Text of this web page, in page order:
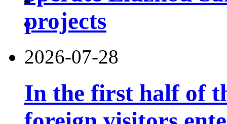
projects
2026-07-28
In the first half of